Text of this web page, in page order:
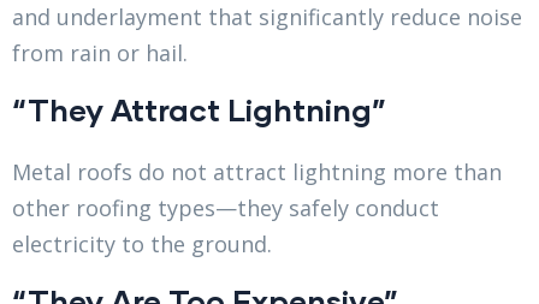
and underlayment that significantly reduce noise
from rain or hail.
“They Attract Lightning”
Metal roofs do not attract lightning more than
other roofing types—they safely conduct
electricity to the ground.